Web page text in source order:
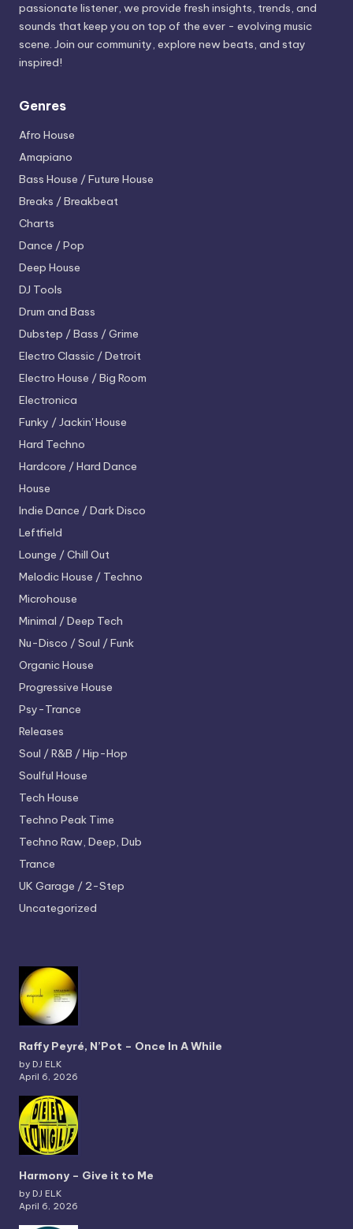
passionate listener, we provide fresh insights, trends, and
sounds that keep you on top of the ever - evolving music
scene. Join our community, explore new beats, and stay
inspired!
Genres
Afro House
Amapiano
Bass House / Future House
Breaks / Breakbeat
Charts
Dance / Pop
Deep House
DJ Tools
Drum and Bass
Dubstep / Bass / Grime
Electro Classic / Detroit
Electro House / Big Room
Electronica
Funky / Jackin' House
Hard Techno
Hardcore / Hard Dance
House
Indie Dance / Dark Disco
Leftfield
Lounge / Chill Out
Melodic House / Techno
Microhouse
Minimal / Deep Tech
Nu-Disco / Soul / Funk
Organic House
Progressive House
Psy-Trance
Releases
Soul / R&B / Hip-Hop
Soulful House
Tech House
Techno Peak Time
Techno Raw, Deep, Dub
Trance
UK Garage / 2-Step
Uncategorized
Raffy Peyré, N’Pot – Once In A While
by DJ ELK
April 6, 2026
Harmony – Give it to Me
by DJ ELK
April 6, 2026